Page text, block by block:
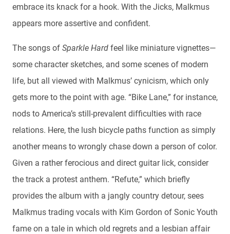
embrace its knack for a hook. With the Jicks, Malkmus
appears more assertive and confident.
The songs ofSparkle Hardfeel like miniature vignettes—
some character sketches, and some scenes of modern
life, but all viewed with Malkmus’ cynicism, which only
gets more to the point with age. “Bike Lane,” for instance,
nods to America’s still-prevalent difficulties with race
relations. Here, the lush bicycle paths function as simply
another means to wrongly chase down a person of color.
Given a rather ferocious and direct guitar lick, consider
the track a protest anthem. “Refute,” which briefly
provides the album with a jangly country detour, sees
Malkmus trading vocals with Kim Gordon of Sonic Youth
fame on a tale in which old regrets and a lesbian affair